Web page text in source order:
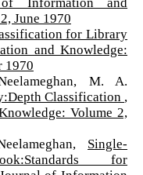
June 1970
for Library
and Knowledge:
1970
M. A.
Classification ,
Volume 2,
Single-
for